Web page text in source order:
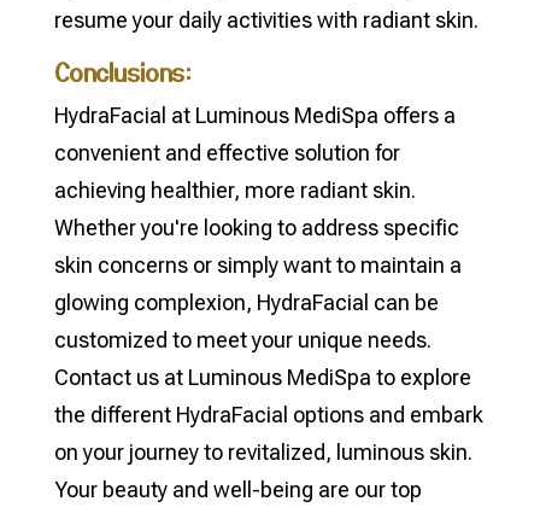
resume your daily activities with radiant skin.
Conclusions:
HydraFacial at Luminous MediSpa offers a
convenient and effective solution for
achieving healthier, more radiant skin.
Whether you're looking to address specific
skin concerns or simply want to maintain a
glowing complexion, HydraFacial can be
customized to meet your unique needs.
Contact us at Luminous MediSpa to explore
the different HydraFacial options and embark
on your journey to revitalized, luminous skin.
Your beauty and well-being are our top